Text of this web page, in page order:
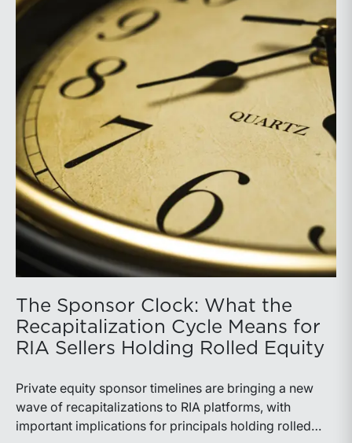
The Sponsor Clock: What the
Recapitalization Cycle Means for
RIA Sellers Holding Rolled Equity
Private equity sponsor timelines are bringing a new
wave of recapitalizations to RIA platforms, with
important implications for principals holding rolled